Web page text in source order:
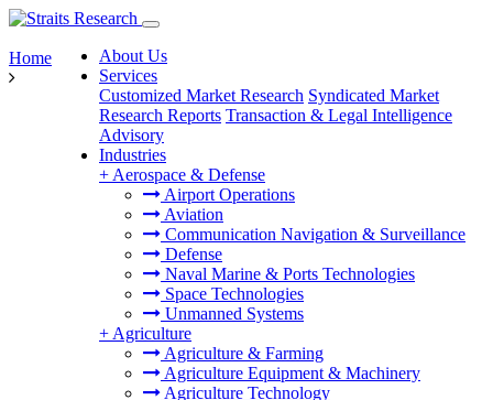
About Us
Services
Customized Market Research Syndicated Market
Research Reports Transaction & Legal Intelligence
Advisory
Industries
+ Aerospace & Defense
Airport Operations
Aviation
Communication Navigation & Surveillance
Defense
Naval Marine & Ports Technologies
Space Technologies
Unmanned Systems
+ Agriculture
Agriculture & Farming
Agriculture Equipment & Machinery
Agriculture Technology
Home